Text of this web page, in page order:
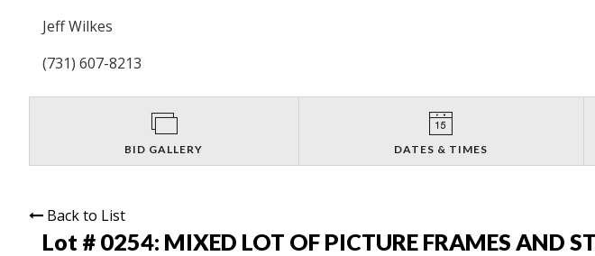
Jeff Wilkes
(731) 607-8213
BID GALLERY DATES & TIMES
Back to List
Lot # 0254: MIXED LOT OF PICTURE FRAMES AND